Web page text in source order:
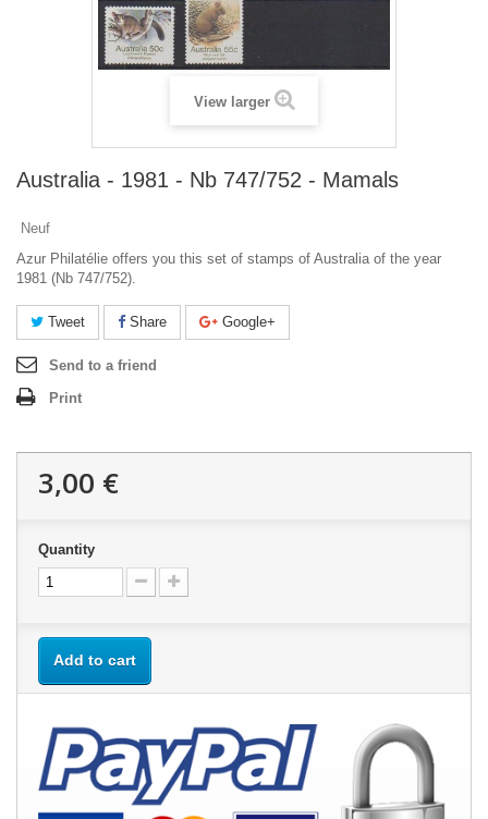
View larger
Australia - 1981 - Nb 747/752 - Mamals
Neuf
Azur Philatélie offers you this set of stamps of Australia of the year
1981 (Nb 747/752).
Tweet Share Google+
Send to a friend
Print
3,00 €
Quantity
Add to cart